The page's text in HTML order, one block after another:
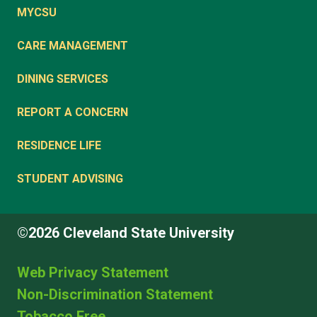
MYCSU
CARE MANAGEMENT
DINING SERVICES
REPORT A CONCERN
RESIDENCE LIFE
STUDENT ADVISING
©2026 Cleveland State University
Web Privacy Statement
Non-Discrimination Statement